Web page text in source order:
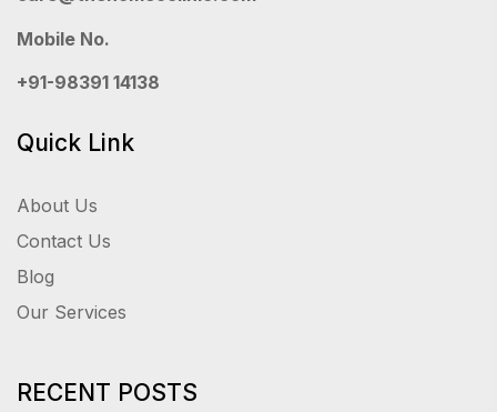
Mobile No.
+91-98391 14138
Quick Link
About Us
Contact Us
Blog
Our Services
RECENT POSTS